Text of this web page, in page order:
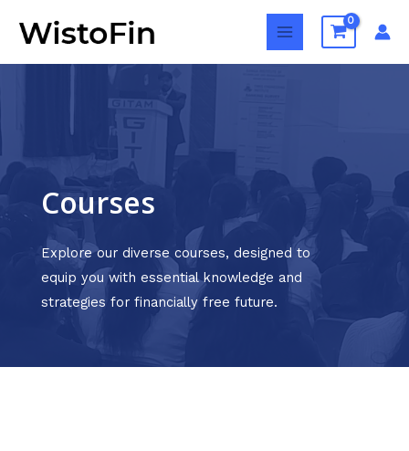
content
MAIN
MENU
Courses
Explore our diverse courses, designed to
equip you with essential knowledge and
strategies for financially free future.